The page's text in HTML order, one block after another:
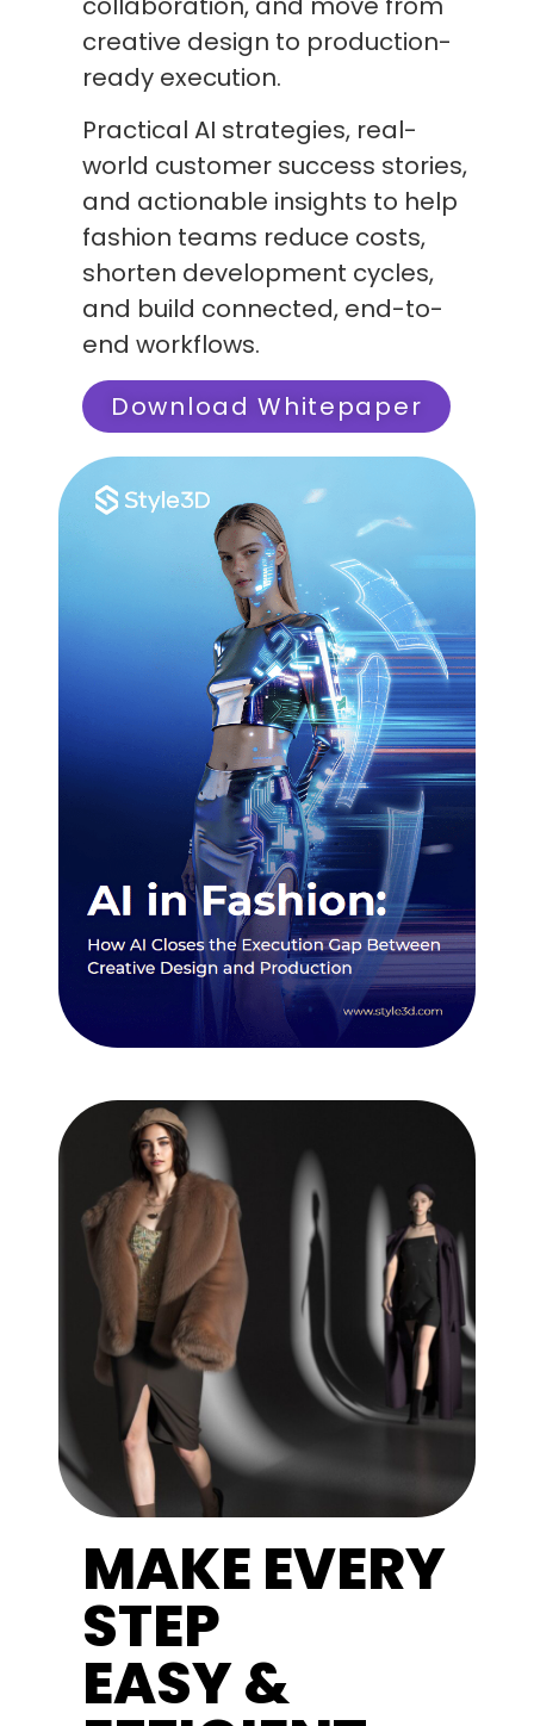
creative design to production-
ready execution.
Practical AI strategies, real-
world customer success stories,
and actionable insights to help
fashion teams reduce costs,
shorten development cycles,
and build connected, end-to-
end workflows.
Download Whitepaper
MAKE EVERY
STEP
EASY &